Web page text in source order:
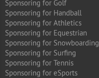
Sponsoring for Golf
Sponsoring for Handball
Sponsoring for Athletics
Sponsoring for Equestrian
Sponsoring for Snowboarding
Sponsoring for Surfing
Sponsoring for Tennis
Sponsoring for eSports